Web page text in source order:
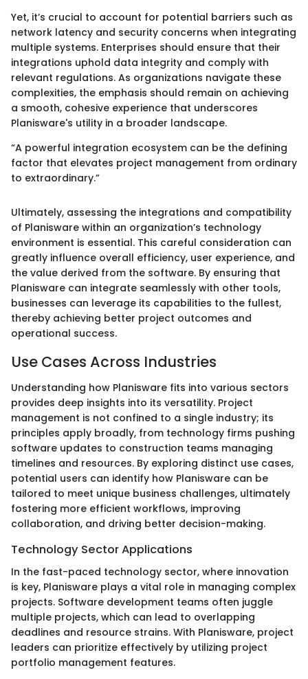
Yet, it’s crucial to account for potential barriers such as
network latency and security concerns when integrating
multiple systems. Enterprises should ensure that their
integrations uphold data integrity and comply with
relevant regulations. As organizations navigate these
complexities, the emphasis should remain on achieving
a smooth, cohesive experience that underscores
Planisware's utility in a broader landscape.
“A powerful integration ecosystem can be the defining
factor that elevates project management from ordinary
to extraordinary.”
Ultimately, assessing the integrations and compatibility
of Planisware within an organization’s technology
environment is essential. This careful consideration can
greatly influence overall efficiency, user experience, and
the value derived from the software. By ensuring that
Planisware can integrate seamlessly with other tools,
businesses can leverage its capabilities to the fullest,
thereby achieving better project outcomes and
operational success.
Use Cases Across Industries
Understanding how Planisware fits into various sectors
provides deep insights into its versatility. Project
management is not confined to a single industry; its
principles apply broadly, from technology firms pushing
software updates to construction teams managing
timelines and resources. By exploring distinct use cases,
potential users can identify how Planisware can be
tailored to meet unique business challenges, ultimately
fostering more efficient workflows, improving
collaboration, and driving better decision-making.
Technology Sector Applications
In the fast-paced technology sector, where innovation
is key, Planisware plays a vital role in managing complex
projects. Software development teams often juggle
multiple projects, which can lead to overlapping
deadlines and resource strains. With Planisware, project
leaders can prioritize effectively by utilizing project
portfolio management features.